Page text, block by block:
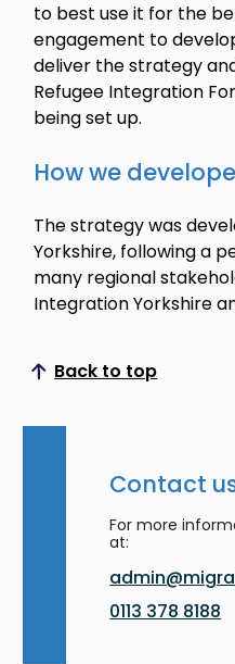
to best use it for the
engagement to
deliver the strategy
Refugee Integration
being set up.
How we
The strategy was
Yorkshire, following a
many regional
Integration Yorkshire
Back to top
Scroll to top
Contact
For more
at:
0113 378 8188